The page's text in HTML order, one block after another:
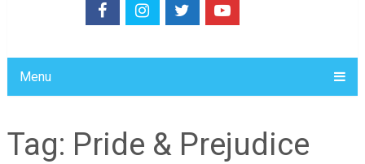
Menu
Tag: Pride & Prejudice